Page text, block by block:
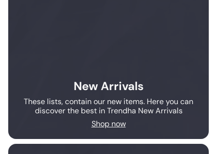
New Arrivals
These lists, contain our new items. Here you can
discover the best in Trendha New Arrivals
Shop now